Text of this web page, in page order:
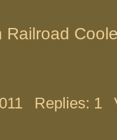
Railroad
Replies: 1